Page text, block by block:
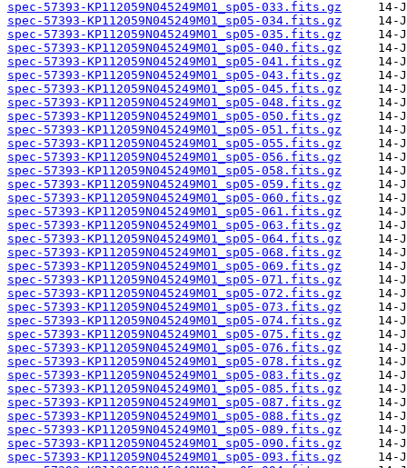
spec-57393-KP112059N045249M01_sp05-033.fits.gz
spec-57393-KP112059N045249M01_sp05-034.fits.gz
spec-57393-KP112059N045249M01_sp05-035.fits.gz
spec-57393-KP112059N045249M01_sp05-040.fits.gz
spec-57393-KP112059N045249M01_sp05-041.fits.gz
spec-57393-KP112059N045249M01_sp05-043.fits.gz
spec-57393-KP112059N045249M01_sp05-045.fits.gz
spec-57393-KP112059N045249M01_sp05-048.fits.gz
spec-57393-KP112059N045249M01_sp05-050.fits.gz
spec-57393-KP112059N045249M01_sp05-051.fits.gz
spec-57393-KP112059N045249M01_sp05-055.fits.gz
spec-57393-KP112059N045249M01_sp05-056.fits.gz
spec-57393-KP112059N045249M01_sp05-058.fits.gz
spec-57393-KP112059N045249M01_sp05-059.fits.gz
spec-57393-KP112059N045249M01_sp05-060.fits.gz
spec-57393-KP112059N045249M01_sp05-061.fits.gz
spec-57393-KP112059N045249M01_sp05-063.fits.gz
spec-57393-KP112059N045249M01_sp05-064.fits.gz
spec-57393-KP112059N045249M01_sp05-068.fits.gz
spec-57393-KP112059N045249M01_sp05-069.fits.gz
spec-57393-KP112059N045249M01_sp05-071.fits.gz
spec-57393-KP112059N045249M01_sp05-072.fits.gz
spec-57393-KP112059N045249M01_sp05-073.fits.gz
spec-57393-KP112059N045249M01_sp05-074.fits.gz
spec-57393-KP112059N045249M01_sp05-075.fits.gz
spec-57393-KP112059N045249M01_sp05-076.fits.gz
spec-57393-KP112059N045249M01_sp05-078.fits.gz
spec-57393-KP112059N045249M01_sp05-083.fits.gz
spec-57393-KP112059N045249M01_sp05-085.fits.gz
spec-57393-KP112059N045249M01_sp05-087.fits.gz
spec-57393-KP112059N045249M01_sp05-088.fits.gz
spec-57393-KP112059N045249M01_sp05-089.fits.gz
spec-57393-KP112059N045249M01_sp05-090.fits.gz
spec-57393-KP112059N045249M01_sp05-093.fits.gz